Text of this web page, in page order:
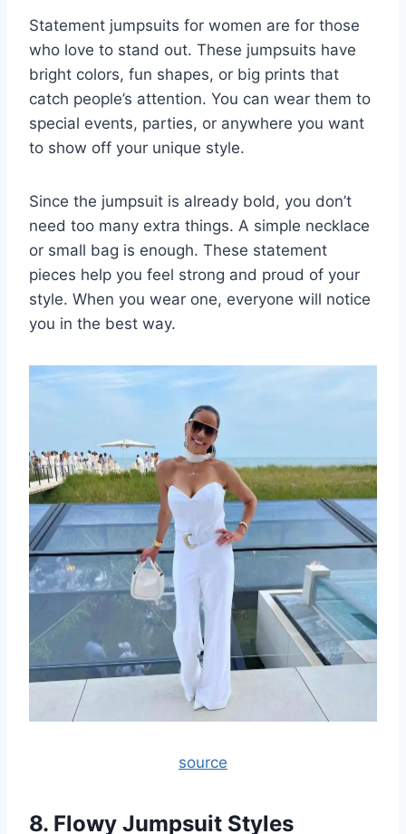
Statement jumpsuits for women are for those
who love to stand out. These jumpsuits have
bright colors, fun shapes, or big prints that
catch people’s attention. You can wear them to
special events, parties, or anywhere you want
to show off your unique style.
Since the jumpsuit is already bold, you don’t
need too many extra things. A simple necklace
or small bag is enough. These statement
pieces help you feel strong and proud of your
style. When you wear one, everyone will notice
you in the best way.
source
8. Flowy Jumpsuit Styles